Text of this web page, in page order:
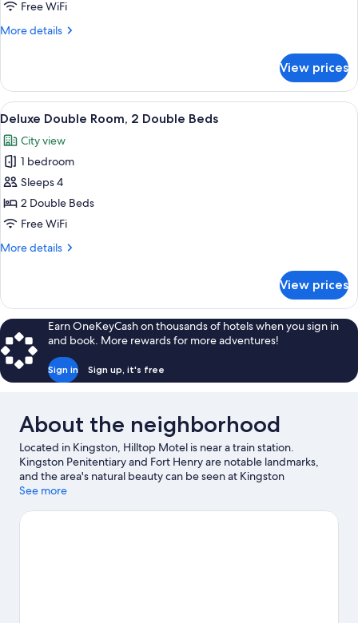
Bed
Free WiFi
More details
More
Room,
Queen
View prices
View
all
photos
for
Deluxe
Double
Room,
Double
A bedroom with a bed, a dresser, a
3
Deluxe Double Room, 2 Double Beds
City view
1 bedroom
Sleeps 4
2 Double Beds
Free WiFi
More details
More
Double
Room,
2
Double
Beds
View prices
Earn OneKeyCash on thousands of hotels when you sign in
and book. More rewards for more adventures!
Sign in Sign up, it's free
About the neighborhood
Located in Kingston, Hilltop Motel is near a train station.
Kingston Penitentiary and Fort Henry are notable landmarks,
and the area's natural beauty can be seen at Kingston
Waterfront and Lake Ontario. International Hockey Hall of Fame
our Kingston travel guide
See more